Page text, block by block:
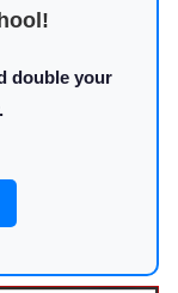
double your